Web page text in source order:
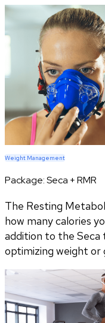
Weight Management
Package:Seca + RMR
The Resting
how many calories
addition to the
optimizing weight or